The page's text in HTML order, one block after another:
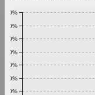
0.40%
0.50%
0.60%
0.70%
0.80%
0.90%
1.00%